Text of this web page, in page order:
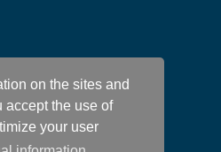
on the sites and
accept the use of
your user